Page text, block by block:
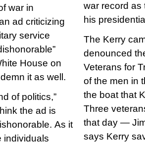
war in
ad criticizing
service
House on
it as well.
of politics,”
the ad is
As it
individuals
war record as
his
The Kerry
denounced
Veterans for
of the men in
the boat that
Three
that day —
says Kerry